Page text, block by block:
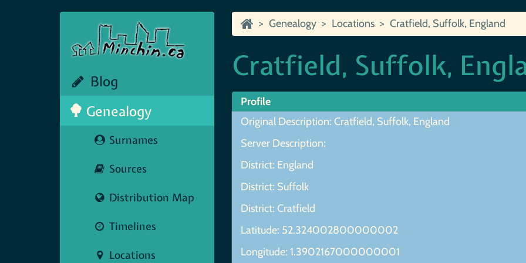
Blog
Genealogy
Surnames
Sources
Distribution Map
Timelines
Locations
Genealogy Locations Cratfield, Suffolk, England
Cratfield, Suffolk,
Profile
Original Description: Cratfield, Suffolk, England
Server Description:
District: England
District: Suffolk
District: Cratfield
Latitude: 52.324002800000002
Longitude: 1.3902167000000001